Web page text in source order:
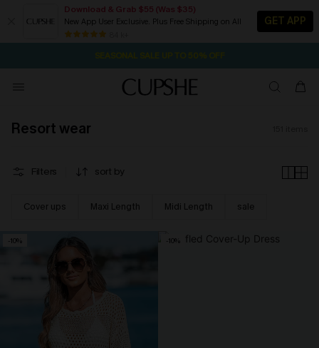
Download & Grab $55 (Was $35)
New App User Exclusive. Plus Free Shipping on All
GET APP
NOW GET $55 COUPON PACK & FREE SHIPPING ON ALL
SEASONAL SALE UP TO 50% OFF
Resort wear
Filters sort by
Cover ups Maxi Length Midi Length sale
-10% -10%